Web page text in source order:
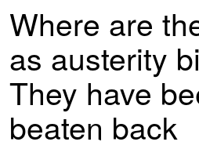
primary
secondary
Where are
as austerity
They have
beaten back